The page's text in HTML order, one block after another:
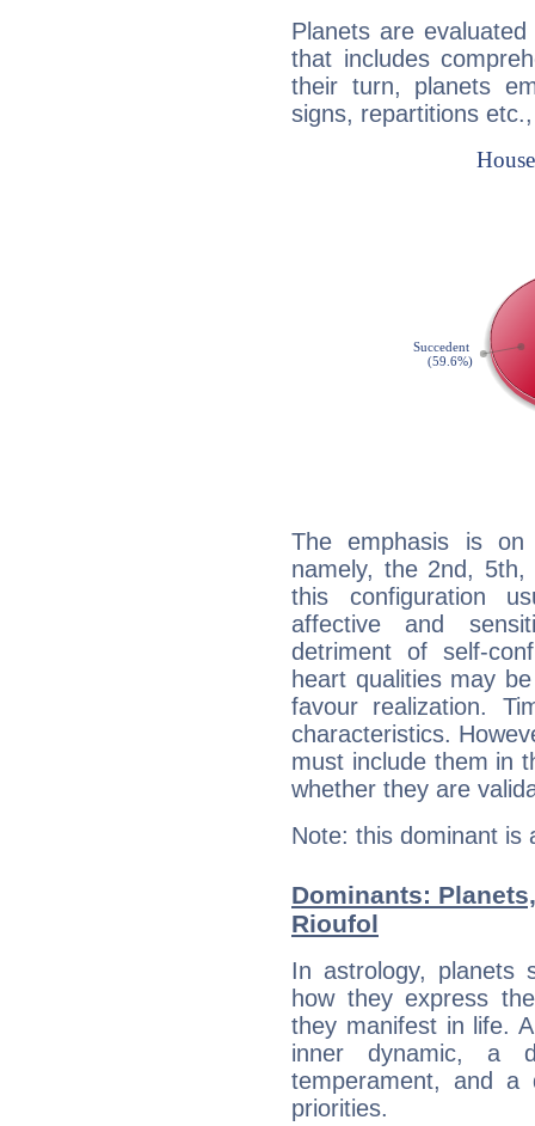
Planets are
that includes
their turn, planets
signs, repartitions
The emphasis is
namely, the 2nd,
this configuration
affective and
detriment of self-
heart qualities may
favour realization.
characteristics.
must include them in
whether they are
Note: this dominant is
Dominants:
Rioufol
In astrology, planets
how they express
they manifest in life.
inner dynamic, a
temperament, and a
priorities.